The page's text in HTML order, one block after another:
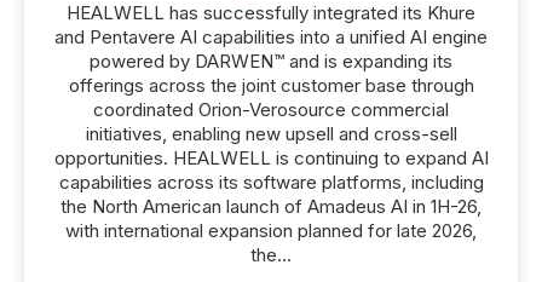
HEALWELL has successfully integrated its Khure
and Pentavere AI capabilities into a unified AI engine
powered by DARWEN™ and is expanding its
offerings across the joint customer base through
coordinated Orion-Verosource commercial
initiatives, enabling new upsell and cross-sell
opportunities. HEALWELL is continuing to expand AI
capabilities across its software platforms, including
the North American launch of Amadeus AI in 1H-26,
with international expansion planned for late 2026,
the...